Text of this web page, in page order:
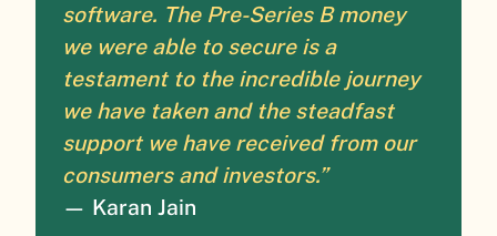
software. The Pre-Series B money
we were able to secure is a
testament to the incredible journey
we have taken and the steadfast
support we have received from our
consumers and investors.”
— Karan Jain